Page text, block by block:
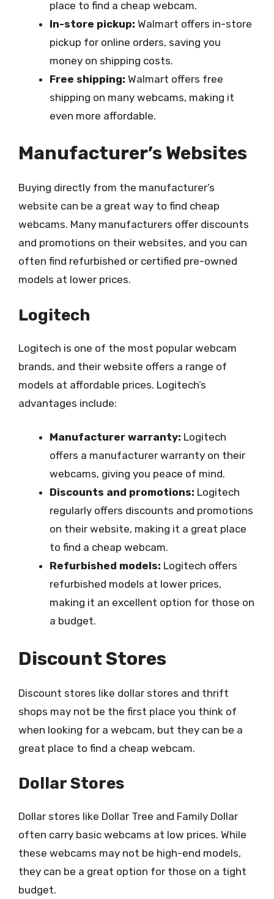
place to find a cheap webcam.
In-store pickup: Walmart offers in-store
pickup for online orders, saving you
money on shipping costs.
Free shipping: Walmart offers free
shipping on many webcams, making it
even more affordable.
Manufacturer’s Websites
Buying directly from the manufacturer’s
website can be a great way to find cheap
webcams. Many manufacturers offer discounts
and promotions on their websites, and you can
often find refurbished or certified pre-owned
models at lower prices.
Logitech
Logitech is one of the most popular webcam
brands, and their website offers a range of
models at affordable prices. Logitech’s
advantages include:
Manufacturer warranty: Logitech
offers a manufacturer warranty on their
webcams, giving you peace of mind.
Discounts and promotions: Logitech
regularly offers discounts and promotions
on their website, making it a great place
to find a cheap webcam.
Refurbished models: Logitech offers
refurbished models at lower prices,
making it an excellent option for those on
a budget.
Discount Stores
Discount stores like dollar stores and thrift
shops may not be the first place you think of
when looking for a webcam, but they can be a
great place to find a cheap webcam.
Dollar Stores
Dollar stores like Dollar Tree and Family Dollar
often carry basic webcams at low prices. While
these webcams may not be high-end models,
they can be a great option for those on a tight
budget.